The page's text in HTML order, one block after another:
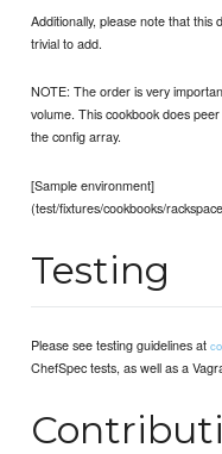
Additionally, please note that this
trivial to add.
NOTE: The order is very
volume. This cookbook does
the config array.
[Sample environment]
(test/fixtures/cookbooks/
Testing
Please see testing guidelines at
ChefSpec tests, as well as a